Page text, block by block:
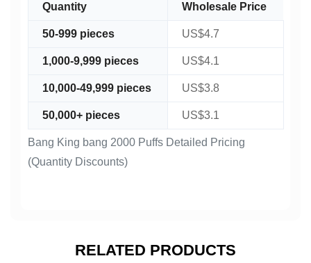
Bang King bang 2000 Puffs Detailed Pricing
(Quantity Discounts)
Quantity Wholesale Price
50-999 pieces US$4.7
1,000-9,999 pieces US$4.1
10,000-49,999 pieces US$3.8
50,000+ pieces US$3.1
RELATED PRODUCTS